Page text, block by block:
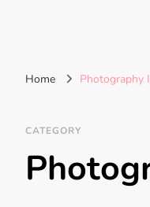
Home Photography
CATEGORY